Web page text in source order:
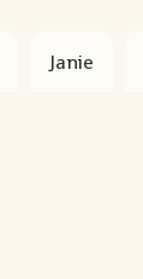
Janie